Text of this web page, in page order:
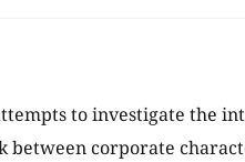
to investigate the
between corporate